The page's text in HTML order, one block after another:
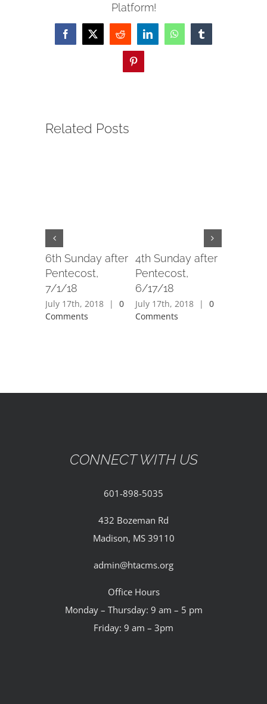
Platform!
Facebook
X Reddit LinkedInWhatsAppTumblr
Pinterest
Related Posts
6th Sunday after
Pentecost,
7/1/18
July 17th, 2018 |
0
Comments
4th Sunday after
Pentecost,
6/17/18
July 17th, 2018 |
0
Comments
CONNECT WITH US
601-898-5035
432 Bozeman Rd
Madison, MS 39110
admin@htacms.org
Office Hours
Monday – Thursday: 9 am – 5 pm
Friday: 9 am – 3pm